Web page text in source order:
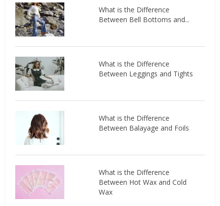
What is the Difference
Between Bell Bottoms and...
What is the Difference
Between Leggings and Tights
What is the Difference
Between Balayage and Foils
What is the Difference
Between Hot Wax and Cold
Wax